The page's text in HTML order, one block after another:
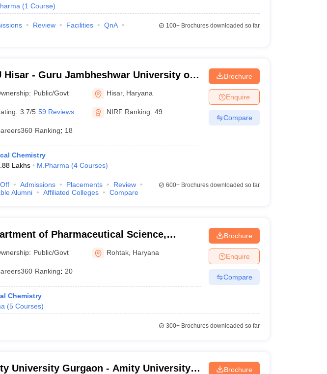
(1 Course)
Review Facilities
QnA
100+Brochures downloaded so far
Hisar - Guru Jambheshwar University of
and Technology, Hisar
Public/Govt Hisar, Haryana
3.7/5 59 Reviews NIRF Ranking: 49
Ranking: 18
Chemistry
Lakhs M.Pharma (4 Courses)
Brochure
Enquire
Compare
Admissions Placements
Review
Alumni Affiliated Colleges Compare
600+Brochures downloaded so far
of Pharmaceutical Science,
Dayanand University, Rohtak
Public/Govt Rohtak Haryana
Ranking: 20
Chemistry
(5 Courses)
Brochure
Enquire
Compare
300+Brochures downloaded so far
University Gurgaon - Amity University,
Brochure